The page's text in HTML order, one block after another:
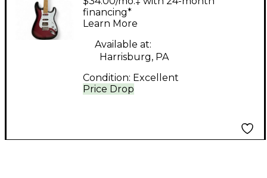
Electric Guitar
Price Drop
financing*
Learn More
Available at:
Harrisburg, PA
Condition: Excellent